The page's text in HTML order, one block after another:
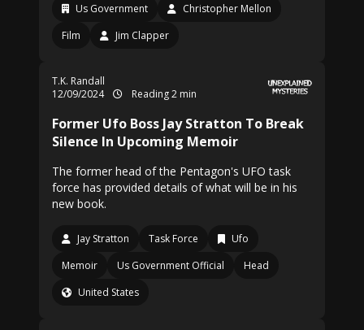
Us Government
Christopher Mellon
Film
Jim Clapper
T.K. Randall
12/09/2024
Reading 2 min
Former Ufo Boss Jay Stratton To Break
Silence In Upcoming Memoir
The former head of the Pentagon's UFO task
force has provided details of what will be in his
new book.
Jay Stratton Task Force
Ufo
Memoir
Us Government Official
Head
United States